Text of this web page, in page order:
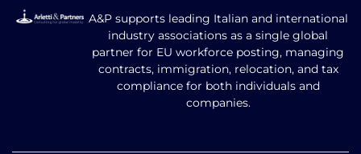
A&P supports leading Italian and international
industry associations as a single global
partner for EU workforce posting, managing
contracts, immigration, relocation, and tax
compliance for both individuals and
companies.